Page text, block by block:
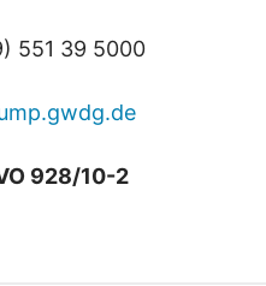
551 39 5000
928/10-2